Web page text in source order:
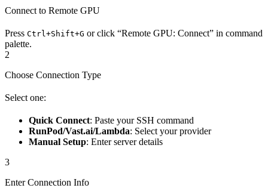
Connect to Remote GPU
Press Ctrl+Shift+G or click “Remote GPU: Connect” in command
palette.
2
Choose Connection Type
Select one:
Quick Connect: Paste your SSH command
RunPod/Vast.ai/Lambda: Select your provider
Manual Setup: Enter server details
3
Enter Connection Info